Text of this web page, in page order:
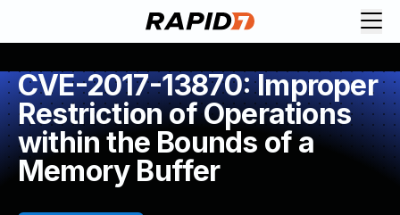
CVE-2017-13870: Improper
Restriction of Operations
within the Bounds of a
Memory Buffer